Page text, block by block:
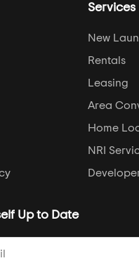
Services
New
Rentals
Leasing
Area
Home
NRI
Up to Date